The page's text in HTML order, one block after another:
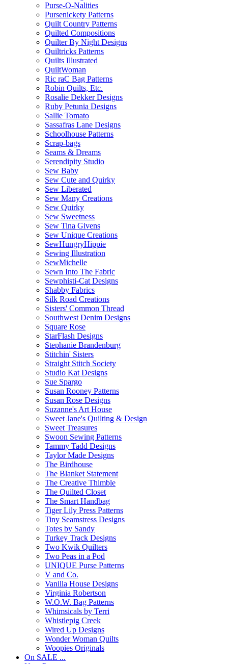
Purse-O-Nalities
Pursenickety Patterns
Quilt Country Patterns
Quilted Compositions
Quilter By Night Designs
Quiltricks Patterns
Quilts Illustrated
QuiltWoman
Ric raC Bag Patterns
Robin Quilts, Etc.
Rosalie Dekker Designs
Ruby Petunia Designs
Sallie Tomato
Sassafras Lane Designs
Schoolhouse Patterns
Scrap-bags
Seams & Dreams
Serendipity Studio
Sew Baby
Sew Cute and Quirky
Sew Liberated
Sew Many Creations
Sew Quirky
Sew Sweetness
Sew Tina Givens
Sew Unique Creations
SewHungryHippie
Sewing Illustration
SewMichelle
Sewn Into The Fabric
Sewphisti-Cat Designs
Shabby Fabrics
Silk Road Creations
Sisters' Common Thread
Southwest Denim Designs
Square Rose
StarFlash Designs
Stephanie Brandenburg
Stitchin' Sisters
Straight Stitch Society
Studio Kat Designs
Sue Spargo
Susan Rooney Patterns
Susan Rose Designs
Suzanne's Art House
Sweet Jane's Quilting & Design
Sweet Treasures
Swoon Sewing Patterns
Tammy Tadd Designs
Taylor Made Designs
The Birdhouse
The Blanket Statement
The Creative Thimble
The Quilted Closet
The Smart Handbag
Tiger Lily Press Patterns
Tiny Seamstress Designs
Totes by Sandy
Turkey Track Designs
Two Kwik Quilters
Two Peas in a Pod
UNIQUE Purse Patterns
V and Co.
Vanilla House Designs
Virginia Robertson
W.O.W. Bag Patterns
Whimsicals by Terri
Whistlepig Creek
Wired Up Designs
Wonder Woman Quilts
Woopies Originals
On SALE ...